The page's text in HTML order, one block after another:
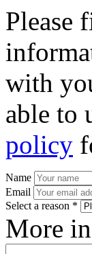
Please
with
able to
policy
Name
Email
Select a reason *
More